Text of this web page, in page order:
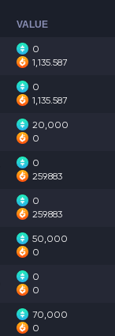
VALUE
0
1,135.587
0
1,135.587
20,000
0
0
259.883
0
259.883
50,000
0
0
0
70,000
0